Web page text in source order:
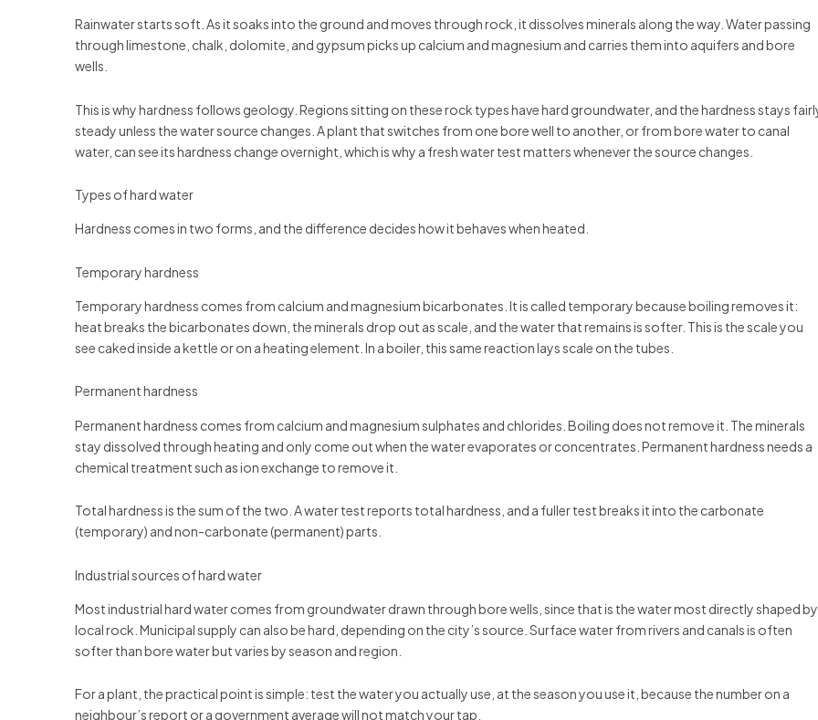
Rainwater starts soft. As it soaks into the ground and moves through rock, it dissolves minerals along the way. Water passing
through limestone, chalk, dolomite, and gypsum picks up calcium and magnesium and carries them into aquifers and bore
wells.
This is why hardness follows geology. Regions sitting on these rock types have hard groundwater, and the hardness stays
steady unless the water source changes. A plant that switches from one bore well to another, or from bore water to canal
water, can see its hardness change overnight, which is why a fresh water test matters whenever the source changes.
Types of hard water
Hardness comes in two forms, and the difference decides how it behaves when heated.
Temporary hardness
Temporary hardness comes from calcium and magnesium bicarbonates. It is called temporary because boiling removes it:
heat breaks the bicarbonates down, the minerals drop out as scale, and the water that remains is softer. This is the scale you
see caked inside a kettle or on a heating element. In a boiler, this same reaction lays scale on the tubes.
Permanent hardness
Permanent hardness comes from calcium and magnesium sulphates and chlorides. Boiling does not remove it. The minerals
stay dissolved through heating and only come out when the water evaporates or concentrates. Permanent hardness needs a
chemical treatment such as ion exchange to remove it.
Total hardness is the sum of the two. A water test reports total hardness, and a fuller test breaks it into the carbonate
(temporary) and non-carbonate (permanent) parts.
Industrial sources of hard water
Most industrial hard water comes from groundwater drawn through bore wells, since that is the water most directly shaped by
local rock. Municipal supply can also be hard, depending on the city’s source. Surface water from rivers and canals is often
softer than bore water but varies by season and region.
For a plant, the practical point is simple: test the water you actually use, at the season you use it, because the number on a
neighbour’s report or a government average will not match your tap.